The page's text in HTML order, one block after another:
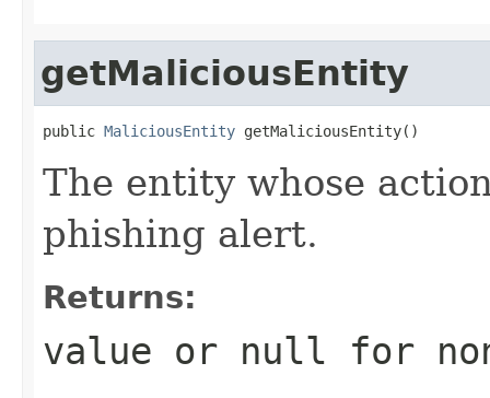
getMaliciousEntity
public MaliciousEntity getMaliciousEntity()
The entity whose
phishing alert.
Returns:
value or null for